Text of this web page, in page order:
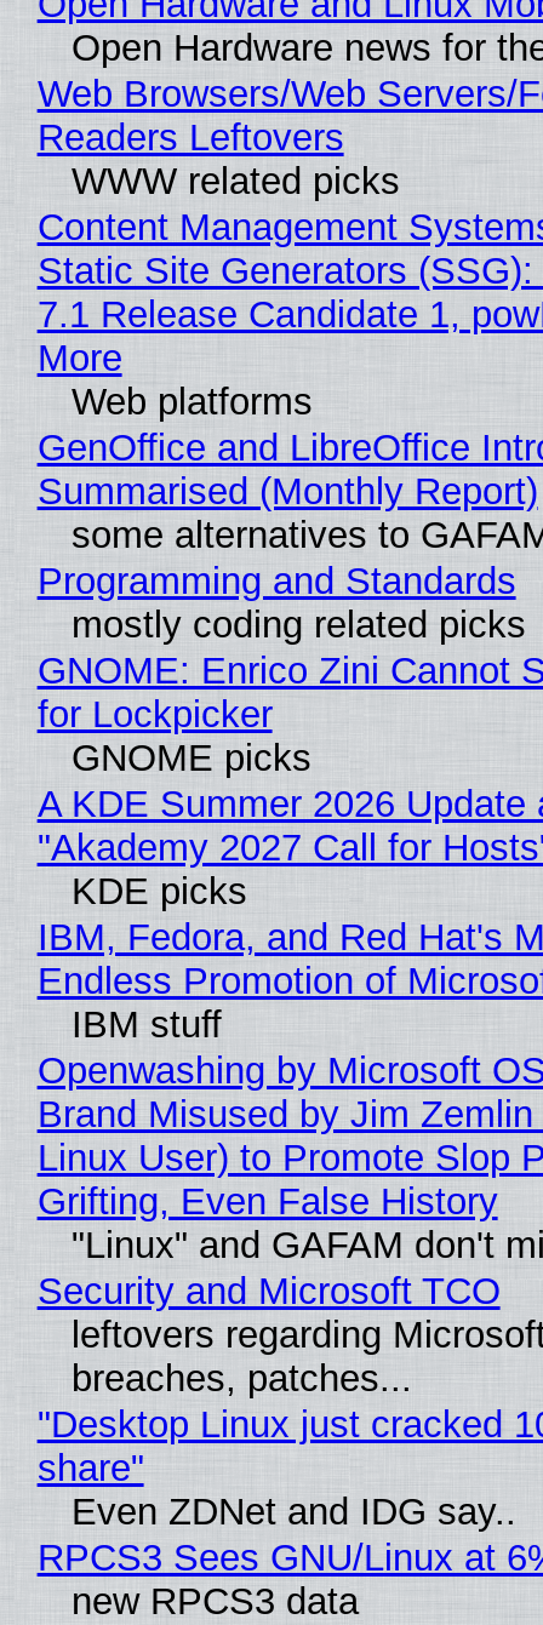
Open Hardware news for
Web Browsers/Web Servers/
Readers Leftovers
WWW related picks
Content Management
Static Site Generators
7.1 Release Candidate 1,
More
Web platforms
GenOffice and LibreOffice
Summarised (Monthly Report)
some alternatives to
Programming and Standards
mostly coding related picks
GNOME: Enrico Zini Cannot
for Lockpicker
GNOME picks
A KDE Summer 2026 Update
"Akademy 2027 Call for
KDE picks
IBM, Fedora, and Red Hat's
Endless Promotion of
IBM stuff
Openwashing by Microsoft
Brand Misused by Jim Zemlin
Linux User) to Promote Slop
Grifting, Even False History
"Linux" and GAFAM don't
Security and Microsoft TCO
leftovers regarding
breaches, patches...
"Desktop Linux just cracked
share"
Even ZDNet and IDG say..
RPCS3 Sees GNU/Linux at
new RPCS3 data